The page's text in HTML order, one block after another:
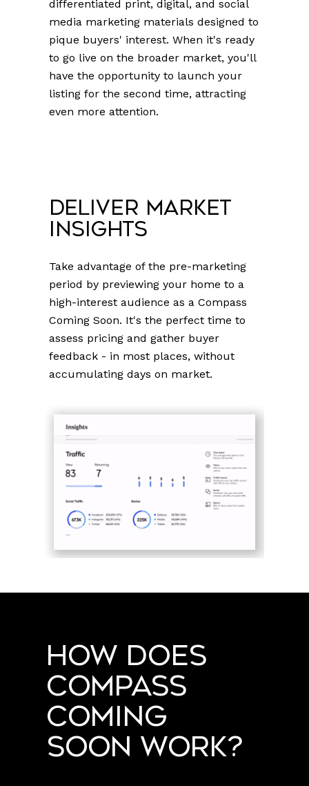
differentiated print, digital, and social
media marketing materials designed to
pique buyers' interest. When it's ready
to go live on the broader market, you'll
have the opportunity to launch your
listing for the second time, attracting
even more attention.
Deliver Market
Insights
Take advantage of the pre-marketing
period by previewing your home to a
high-interest audience as a Compass
Coming Soon. It's the perfect time to
assess pricing and gather buyer
feedback - in most places, without
accumulating days on market.
How does
Compass
Coming
Soon work?